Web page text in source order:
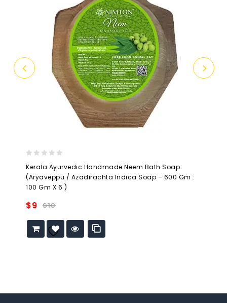
out
of
5
Kerala Ayurvedic Handmade Neem Bath Soap
(Aryaveppu / Azadirachta Indica Soap – 600 Gm :
100 Gm X 6 )
$10
$9